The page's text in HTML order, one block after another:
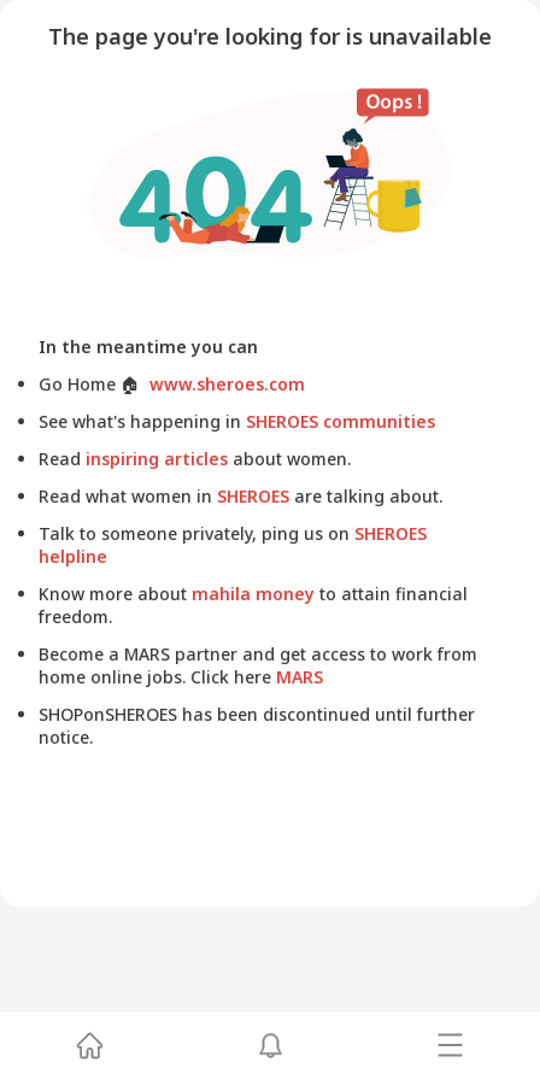
The page you're looking for is unavailable
In the meantime you can
Go Home 🏠 www.sheroes.com
See what's happening in SHEROES communities
Read inspiring articles about women.
Read what women in SHEROES are talking about.
Talk to someone privately, ping us on SHEROES
helpline
Know more about mahila money to attain financial
freedom.
Become a MARS partner and get access to work from
home online jobs. Click here MARS
SHOPonSHEROES has been discontinued until further
notice.